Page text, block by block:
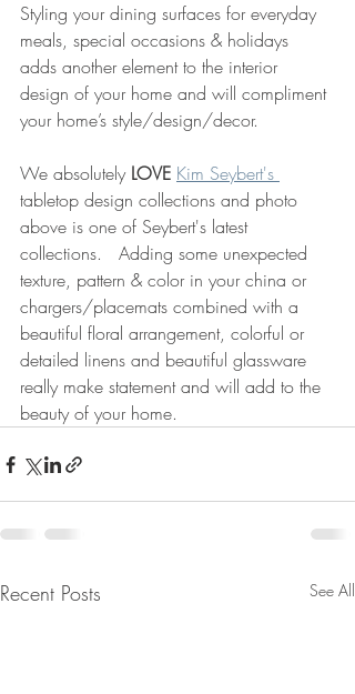
Styling your dining surfaces for everyday
meals, special occasions & holidays
adds another element to the interior
design of your home and will compliment
your home’s style/design/decor.
We absolutely LOVE Kim Seybert's
tabletop design collections and photo
above is one of Seybert's latest
collections.   Adding some unexpected
texture, pattern & color in your china or
chargers/placemats combined with a
beautiful floral arrangement, colorful or
detailed linens and beautiful glassware
really make statement and will add to the
beauty of your home.
Recent Posts See All